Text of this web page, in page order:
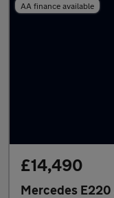
AA finance available
£14,490
Mercedes E220